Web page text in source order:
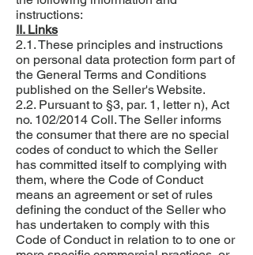
instructions:
II. Links
2.1. These principles and instructions
on personal data protection form part of
the General Terms and Conditions
published on the Seller's Website.
2.2. Pursuant to §3, par. 1, letter n), Act
no. 102/2014 Coll. The Seller informs
the consumer that there are no special
codes of conduct to which the Seller
has committed itself to complying with
them, where the Code of Conduct
means an agreement or set of rules
defining the conduct of the Seller who
has undertaken to comply with this
Code of Conduct in relation to to one or